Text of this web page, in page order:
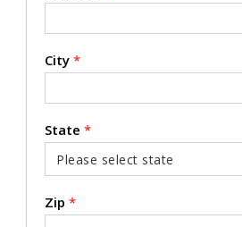
City *
State *
Zip *